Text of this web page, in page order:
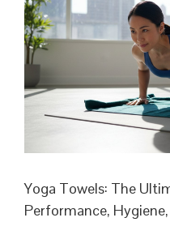
Yoga Towels: The
Performance,